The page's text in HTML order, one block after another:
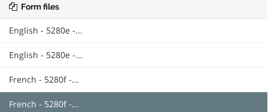
Form files
English - 5280e -...
English - 5280e -...
French - 5280f -...
French - 5280f -...